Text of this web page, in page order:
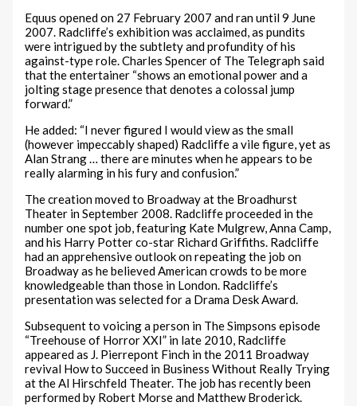
Equus opened on 27 February 2007 and ran until 9 June
2007. Radcliffe’s exhibition was acclaimed, as pundits
were intrigued by the subtlety and profundity of his
against-type role. Charles Spencer of The Telegraph said
that the entertainer “shows an emotional power and a
jolting stage presence that denotes a colossal jump
forward.”
He added: “I never figured I would view as the small
(however impeccably shaped) Radcliffe a vile figure, yet as
Alan Strang … there are minutes when he appears to be
really alarming in his fury and confusion.”
The creation moved to Broadway at the Broadhurst
Theater in September 2008. Radcliffe proceeded in the
number one spot job, featuring Kate Mulgrew, Anna Camp,
and his Harry Potter co-star Richard Griffiths. Radcliffe
had an apprehensive outlook on repeating the job on
Broadway as he believed American crowds to be more
knowledgeable than those in London. Radcliffe’s
presentation was selected for a Drama Desk Award.
Subsequent to voicing a person in The Simpsons episode
“Treehouse of Horror XXI” in late 2010, Radcliffe
appeared as J. Pierrepont Finch in the 2011 Broadway
revival How to Succeed in Business Without Really Trying
at the Al Hirschfeld Theater. The job has recently been
performed by Robert Morse and Matthew Broderick.